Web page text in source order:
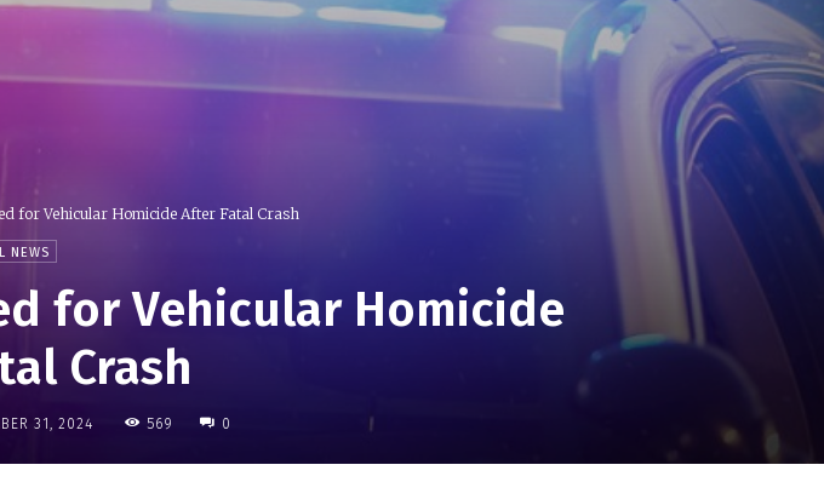
for Vehicular Homicide After Fatal Crash
NEWS
for Vehicular Homicide
Crash
31, 2024 569 0